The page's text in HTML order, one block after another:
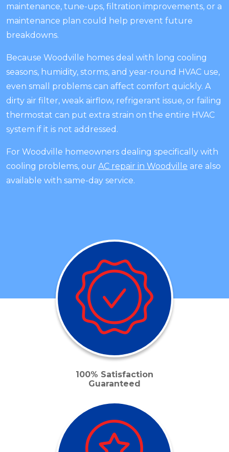
maintenance, tune-ups, filtration improvements, or a
maintenance plan could help prevent future
breakdowns.
Because Woodville homes deal with long cooling
seasons, humidity, storms, and year-round HVAC use,
even small problems can affect comfort quickly. A
dirty air filter, weak airflow, refrigerant issue, or failing
thermostat can put extra strain on the entire HVAC
system if it is not addressed.
For Woodville homeowners dealing specifically with
cooling problems, our AC repair in Woodville are also
available with same-day service.
100% Satisfaction
Guaranteed